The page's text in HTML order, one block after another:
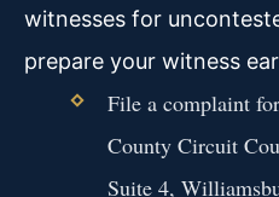
witnesses for
prepare your witness
File a complaint
County Circuit
Suite 4,